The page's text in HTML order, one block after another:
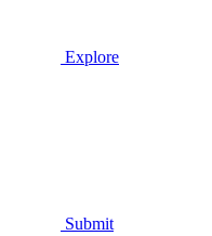
Explore
Submit